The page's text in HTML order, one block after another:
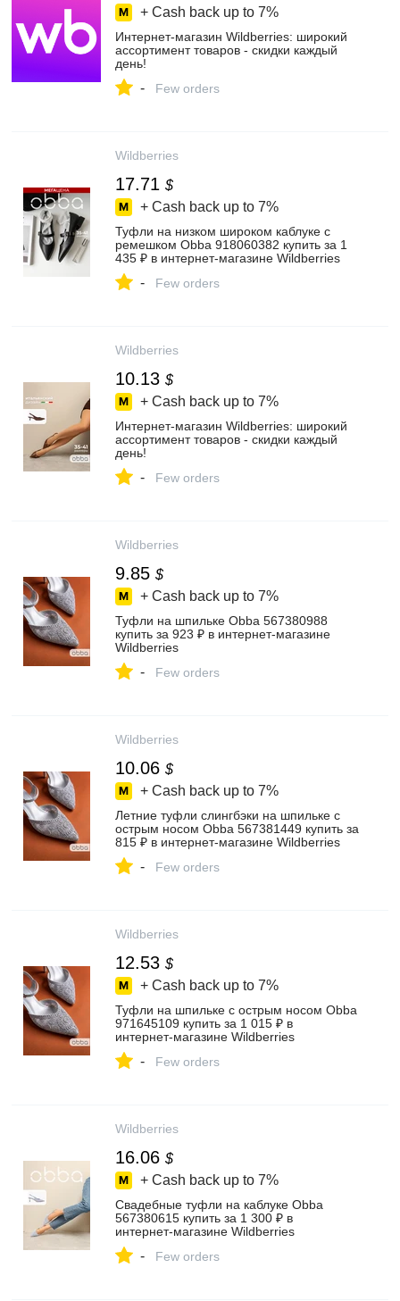
+ Cash back up to 7%
Интернет‑магазин Wildberries: широкий
ассортимент товаров - скидки каждый
день!
- Few orders
Wildberries
17.71 $
+ Cash back up to 7%
Туфли на низком широком каблуке с
ремешком Obba 918060382 купить за 1
435 ₽ в интернет‑магазине Wildberries
- Few orders
Wildberries
10.13 $
+ Cash back up to 7%
Интернет‑магазин Wildberries: широкий
ассортимент товаров - скидки каждый
день!
- Few orders
Wildberries
9.85 $
+ Cash back up to 7%
Туфли на шпильке Obba 567380988
купить за 923 ₽ в интернет‑магазине
Wildberries
- Few orders
Wildberries
10.06 $
+ Cash back up to 7%
Летние туфли слингбэки на шпильке с
острым носом Obba 567381449 купить за
815 ₽ в интернет‑магазине Wildberries
- Few orders
Wildberries
12.53 $
+ Cash back up to 7%
Туфли на шпильке с острым носом Obba
971645109 купить за 1 015 ₽ в
интернет‑магазине Wildberries
- Few orders
Wildberries
16.06 $
+ Cash back up to 7%
Свадебные туфли на каблуке Obba
567380615 купить за 1 300 ₽ в
интернет‑магазине Wildberries
- Few orders